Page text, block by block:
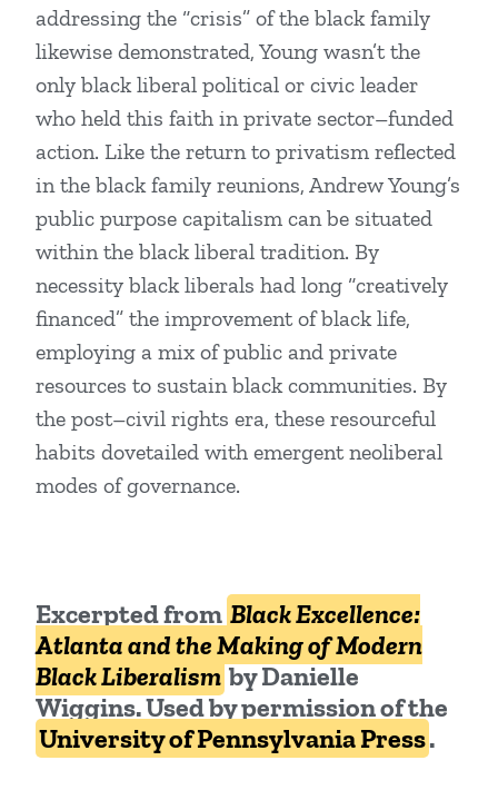
addressing the “crisis” of the black family
likewise demonstrated, Young wasn’t the
only black liberal political or civic leader
who held this faith in private sector–funded
action. Like the return to privatism reflected
in the black family reunions, Andrew Young’s
public purpose capitalism can be situated
within the black liberal tradition. By
necessity black liberals had long “creatively
financed” the improvement of black life,
employing a mix of public and private
resources to sustain black communities. By
the post–civil rights era, these resourceful
habits dovetailed with emergent neoliberal
modes of governance.
Excerpted from Black Excellence:
Atlanta and the Making of Modern
Black Liberalism by Danielle
Wiggins.Used by permission of the
University of Pennsylvania Press.